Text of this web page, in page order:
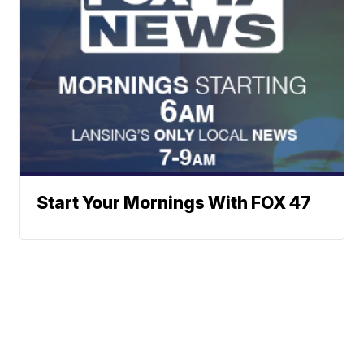
Start Your Mornings With FOX 47